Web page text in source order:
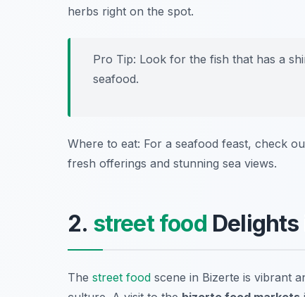
herbs right on the spot.
Pro Tip: Look for the fish that has a
seafood.
Where to eat: For a seafood feast, check
fresh offerings and stunning sea views.
2. street food
The street food scene in Bizerte is vibrant